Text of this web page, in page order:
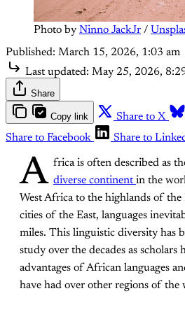
Photo by Ninno JackJr /
Published: March 15, 2026, 1:03 am
Last updated: May 25, 2026,
Share
Copy link Share to X
Share to Facebook
Share to
A frica is often described as
diverse continentin the
West Africa to the highlands of the
cities of the East, languages
miles. This linguistic diversity has
study over the decades as scholars
advantages of African languages
have had over other regions of the